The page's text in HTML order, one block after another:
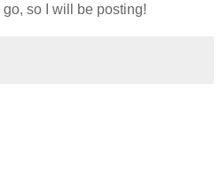
go, so I will be posting!